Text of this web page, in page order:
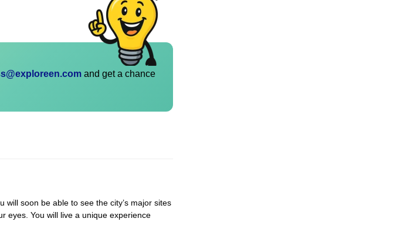
and get a chance
soon be able to see the city’s major sites
eyes. You will live a unique experience